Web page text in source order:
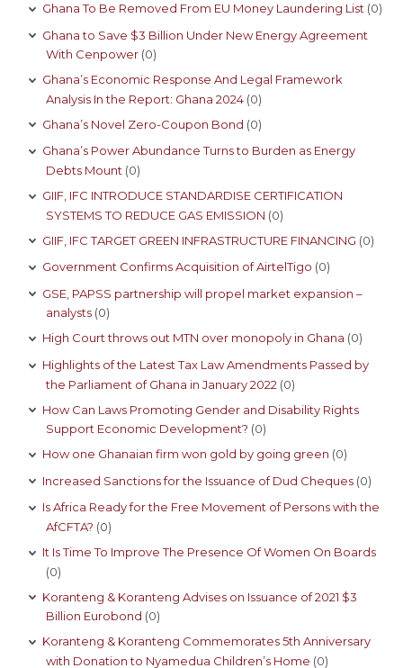
Ghana To Be Removed From EU Money Laundering List (0)
Ghana to Save $3 Billion Under New Energy Agreement
With Cenpower (0)
Ghana’s Economic Response And Legal Framework
Analysis In the Report: Ghana 2024 (0)
Ghana’s Novel Zero-Coupon Bond (0)
Ghana’s Power Abundance Turns to Burden as Energy
Debts Mount (0)
GIIF, IFC INTRODUCE STANDARDISE CERTIFICATION
SYSTEMS TO REDUCE GAS EMISSION (0)
GIIF, IFC TARGET GREEN INFRASTRUCTURE FINANCING (0)
Government Confirms Acquisition of AirtelTigo (0)
GSE, PAPSS partnership will propel market expansion –
analysts (0)
High Court throws out MTN over monopoly in Ghana (0)
Highlights of the Latest Tax Law Amendments Passed by
the Parliament of Ghana in January 2022 (0)
How Can Laws Promoting Gender and Disability Rights
Support Economic Development? (0)
How one Ghanaian firm won gold by going green (0)
Increased Sanctions for the Issuance of Dud Cheques(0)
Is Africa Ready for the Free Movement of Persons with the
AfCFTA? (0)
It Is Time To Improve The Presence Of Women On Boards
(0)
Koranteng & Koranteng Advises on Issuance of 2021 $3
Billion Eurobond (0)
Koranteng & Koranteng Commemorates 5th Anniversary
with Donation to Nyamedua Children’s Home (0)